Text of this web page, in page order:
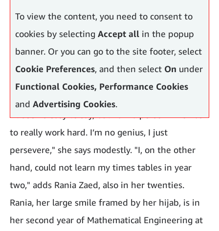
To view the content, you need to consent to
cookies by selecting Accept all in the popup
banner. Or you can go to the site footer, select
Cookie Preferences, and then select On under
Functional Cookies, Performance Cookies
and Advertising Cookies.
to really work hard. I’m no genius, I just
persevere," she says modestly. "I, on the other
hand, could not learn my times tables in year
two," adds Rania Zaed, also in her twenties.
Rania, her large smile framed by her hijab, is in
her second year of Mathematical Engineering at